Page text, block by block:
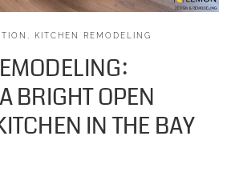
KITCHEN REMODELING
BRIGHT OPEN
IN THE BAY